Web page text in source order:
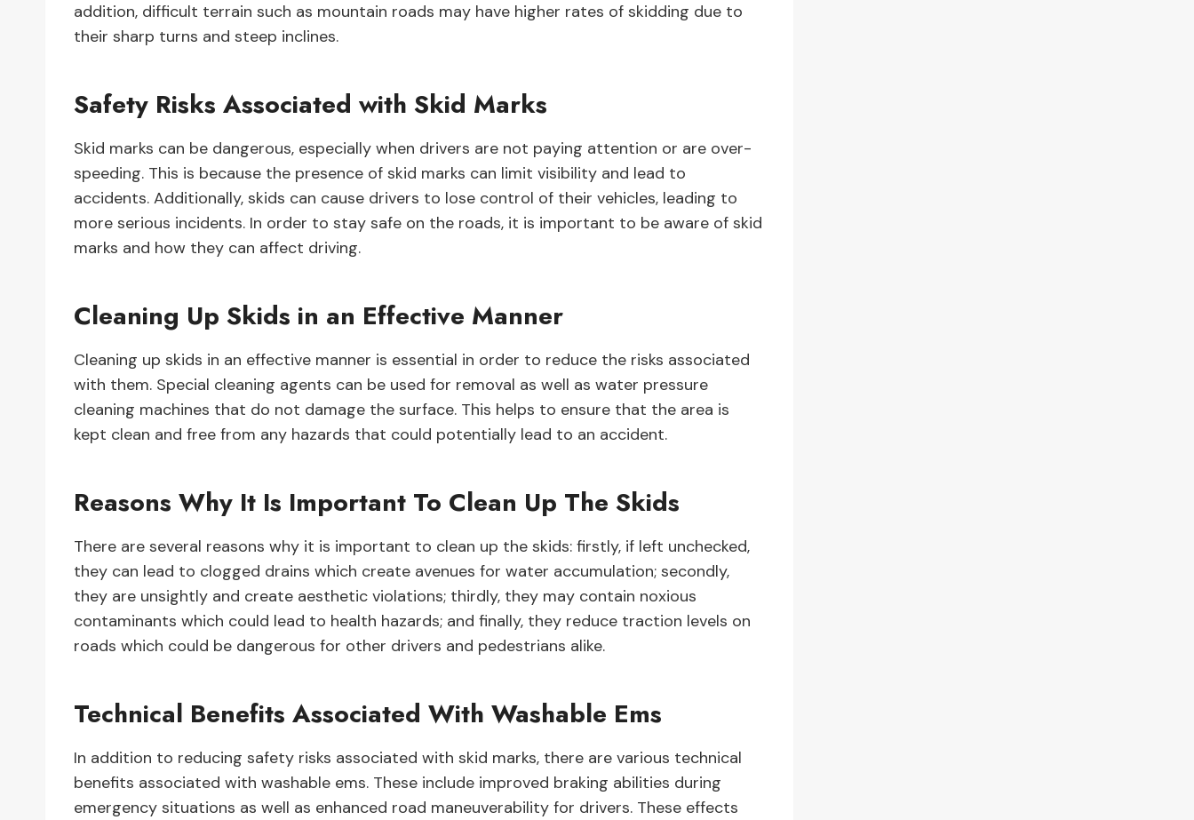
addition, difficult terrain such as mountain roads may have higher rates of skidding due to
their sharp turns and steep inclines.
Safety Risks Associated with Skid Marks
Skid marks can be dangerous, especially when drivers are not paying attention or are over-
speeding. This is because the presence of skid marks can limit visibility and lead to
accidents. Additionally, skids can cause drivers to lose control of their vehicles, leading to
more serious incidents. In order to stay safe on the roads, it is important to be aware of skid
marks and how they can affect driving.
Cleaning Up Skids in an Effective Manner
Cleaning up skids in an effective manner is essential in order to reduce the risks associated
with them. Special cleaning agents can be used for removal as well as water pressure
cleaning machines that do not damage the surface. This helps to ensure that the area is
kept clean and free from any hazards that could potentially lead to an accident.
Reasons Why It Is Important To Clean Up The Skids
There are several reasons why it is important to clean up the skids: firstly, if left unchecked,
they can lead to clogged drains which create avenues for water accumulation; secondly,
they are unsightly and create aesthetic violations; thirdly, they may contain noxious
contaminants which could lead to health hazards; and finally, they reduce traction levels on
roads which could be dangerous for other drivers and pedestrians alike.
Technical Benefits Associated With Washable Ems
In addition to reducing safety risks associated with skid marks, there are various technical
benefits associated with washable ems. These include improved braking abilities during
emergency situations as well as enhanced road maneuverability for drivers. These effects